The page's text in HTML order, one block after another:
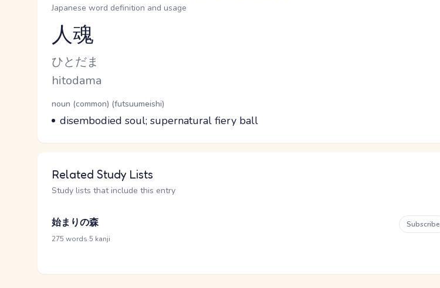
Japanese word definition and usage
Reading and JLPT level
人魂
Kana Reading
ひとだま
Romaji
hitodama
Word Senses
Parts of speech
noun (common) (futsuumeishi)
Meaning
disembodied soul; supernatural fiery ball
Related Study Lists
Study lists that include this entry
始まりの森
275 words 5 kanji
Subscribe